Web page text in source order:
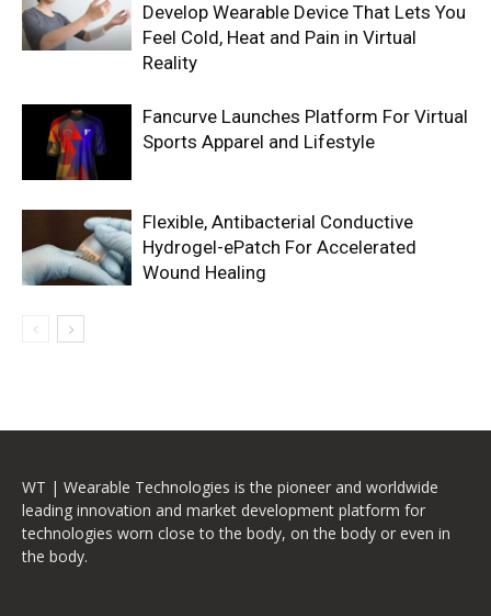
Develop Wearable Device That Lets You
Feel Cold, Heat and Pain in Virtual
Reality
Fancurve Launches Platform For Virtual
Sports Apparel and Lifestyle
Flexible, Antibacterial Conductive
Hydrogel-ePatch For Accelerated
Wound Healing
WT | Wearable Technologies is the pioneer and worldwide
leading innovation and market development platform for
technologies worn close to the body, on the body or even in
the body.